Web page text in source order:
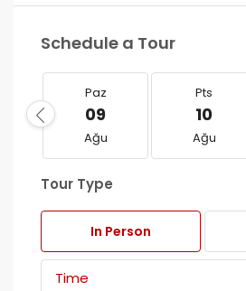
Schedule a Tour
Paz
09
Ağu
Pts
10
Ağu
Tour Type
In Person
Time